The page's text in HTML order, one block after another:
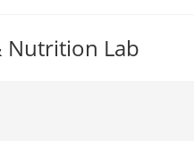
Nutrition Lab